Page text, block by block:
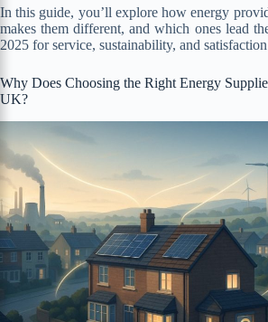
In this guide, you’ll explore how energy
makes them different, and which ones lead
2025 for service, sustainability, and
Why Does Choosing the Right Energy
UK?